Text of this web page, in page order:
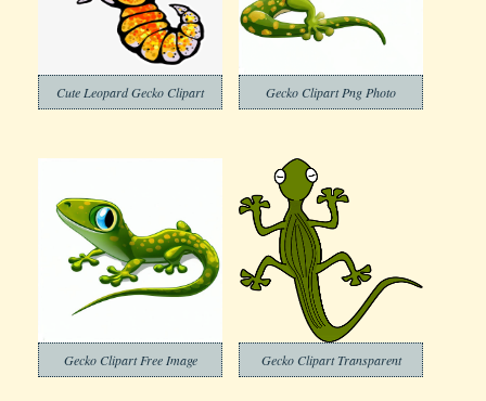
Cute Leopard Gecko Clipart Gecko Clipart Png Photo
Gecko Clipart Free Image Gecko Clipart Transparent